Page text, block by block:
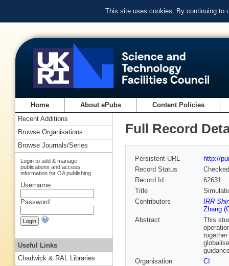
This site uses cookies. By continuing to
Home About ePubs Content Policies
Full Record
Persistent URL
http://
Record Status
Checked
Record Id
62631
Title
Contributors
IRR
Zhang
Abstract
This
Organisation
CI
Recent Additions
Browse Organisations
Browse Journals/Series
Login to add & manage
publications and access
information for OA publishing
Username:
Password:
Useful Links
Chadwick & RAL Libraries